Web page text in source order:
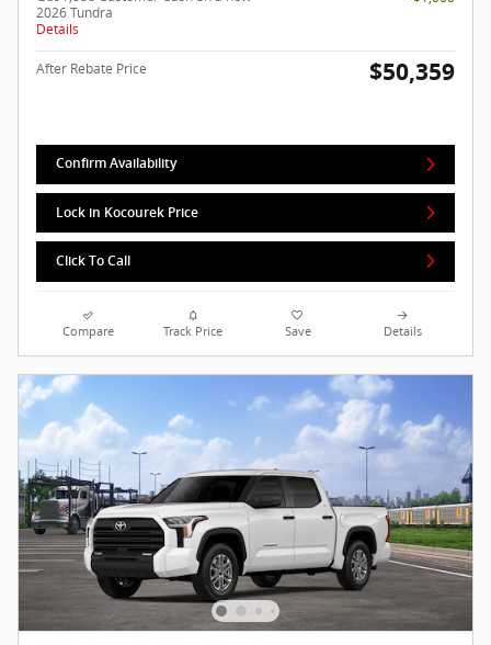
2026 Tundra
Details
After Rebate Price $50,359
Confirm Availability
Lock in Kocourek Price
Click To Call
Compare Track Price Save Details